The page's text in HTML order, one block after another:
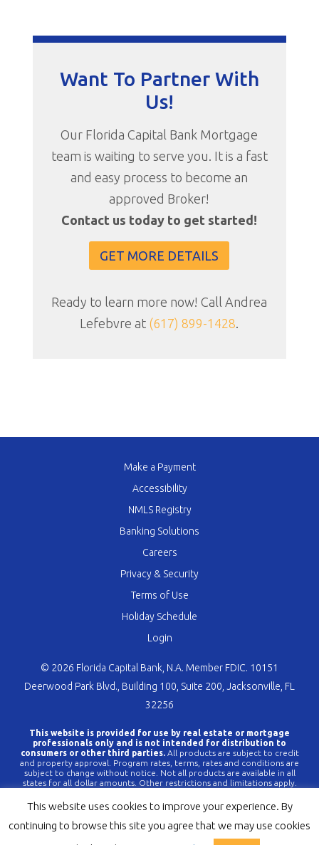
Want To Partner With
Us!
Our Florida Capital Bank Mortgage
team is waiting to serve you. It is a fast
and easy process to become an
approved Broker!
Contact us today to get started!
GET MORE DETAILS
Ready to learn more now! Call Andrea
Lefebvre at (617) 899-1428.
Make a Payment
Accessibility
NMLS Registry
Banking Solutions
Careers
Privacy & Security
Terms of Use
Holiday Schedule
Login
© 2026 Florida Capital Bank, N.A. Member FDIC. 10151
Deerwood Park Blvd., Building 100, Suite 200, Jacksonville, FL
32256
This website is provided for use by real estate or mortgage
professionals only and is not intended for distribution to
consumers or other third parties.All products are subject to credit
and property approval. Program rates, terms, rates and conditions are
subject to change without notice. Not all products are available in all
states for all dollar amounts. Other restrictions and limitations apply.
reference to FLCBank should be deemed a reference to Florida Capital
Bank, N.A. All loans are offered through Florida Capital Bank, N.A.
Member FDIC NMLS #790396 (www.nmlsconsumeraccess.org).
This website uses cookies to improve your experience. By
continuing to browse this site you agree that we may use cookies